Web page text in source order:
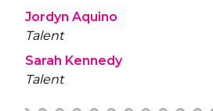
Jordyn Aquino
Talent
Sarah Kennedy
Talent